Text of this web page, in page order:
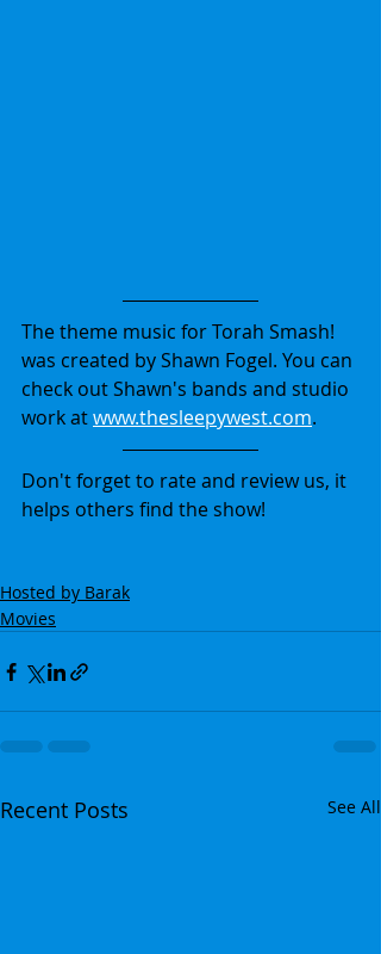
The theme music for Torah Smash!
was created by Shawn Fogel. You can
check out Shawn's bands and studio
work at www.thesleepywest.com.
Don't forget to rate and review us, it
helps others find the show!
Hosted by Barak
Movies
Recent Posts See All